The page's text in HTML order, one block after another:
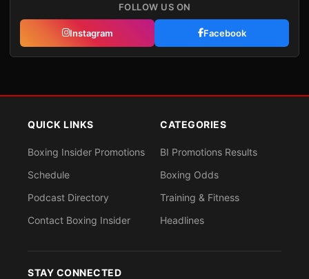
FOLLOW US ON
Instagram Facebook
QUICK LINKS
Boxing Insider Promotions
Schedule
Podcast Directory
Contact Boxing Insider
CATEGORIES
BI Promotions Results
Boxing Odds
Training & Fitness
Headlines
STAY CONNECTED